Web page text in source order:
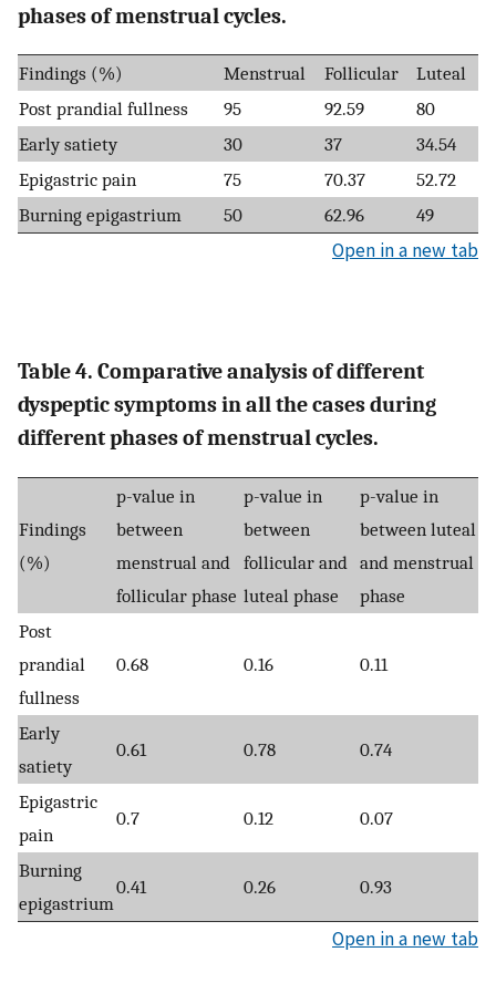
phases of menstrual cycles.
Findings (%) Menstrual Follicular
Luteal
Post prandial fullness
95 92.59
80
Early satiety
30 37
34.54
Epigastric pain
75 70.37
52.72
Burning epigastrium
50 62.96 49
Open in a new tab
Table 4. Comparative analysis of different
dyspeptic symptoms in all the cases during
different phases of menstrual cycles.
Findings
(%)
p-value in
between
menstrual and
follicular phase
p-value in
between
follicular and
luteal phase
p-value in
between luteal
and menstrual
phase
Post
prandial
fullness
0.68 0.16 0.11
Early
satiety
0.61 0.78 0.74
Epigastric
pain
0.7 0.12 0.07
Burning
epigastrium
0.41 0.26 0.93
Open in a new tab